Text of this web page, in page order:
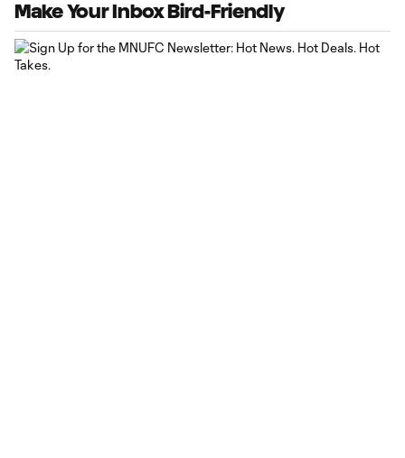
Make Your Inbox Bird-Friendly